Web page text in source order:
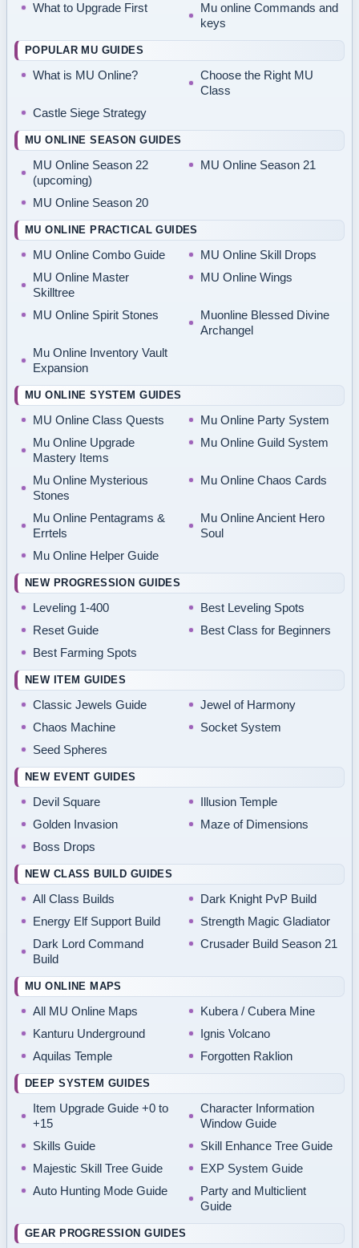
What to Upgrade First
Mu online Commands and
keys
POPULAR MU GUIDES
What is MU Online?
Choose the Right MU
Class
Castle Siege Strategy
MU ONLINE SEASON GUIDES
MU Online Season 22
(upcoming)
MU Online Season 21
MU Online Season 20
MU ONLINE PRACTICAL GUIDES
MU Online Combo Guide
MU Online Skill Drops
MU Online Master
Skilltree
MU Online Wings
MU Online Spirit Stones
Muonline Blessed Divine
Archangel
Mu Online Inventory Vault
Expansion
MU ONLINE SYSTEM GUIDES
MU Online Class Quests
Mu Online Party System
Mu Online Upgrade
Mastery Items
Mu Online Guild System
Mu Online Mysterious
Stones
Mu Online Chaos Cards
Mu Online Pentagrams &
Errtels
Mu Online Ancient Hero
Soul
Mu Online Helper Guide
NEW PROGRESSION GUIDES
Leveling 1-400
Best Leveling Spots
Reset Guide
Best Class for Beginners
Best Farming Spots
NEW ITEM GUIDES
Classic Jewels Guide
Jewel of Harmony
Chaos Machine
Socket System
Seed Spheres
NEW EVENT GUIDES
Devil Square
Illusion Temple
Golden Invasion
Maze of Dimensions
Boss Drops
NEW CLASS BUILD GUIDES
All Class Builds
Dark Knight PvP Build
Energy Elf Support Build
Strength Magic Gladiator
Dark Lord Command
Build
Crusader Build Season 21
MU ONLINE MAPS
All MU Online Maps
Kubera / Cubera Mine
Kanturu Underground
Ignis Volcano
Aquilas Temple
Forgotten Raklion
DEEP SYSTEM GUIDES
Item Upgrade Guide +0 to
+15
Character Information
Window Guide
Skills Guide
Skill Enhance Tree Guide
Majestic Skill Tree Guide
EXP System Guide
Auto Hunting Mode Guide
Party and Multiclient
Guide
GEAR PROGRESSION GUIDES